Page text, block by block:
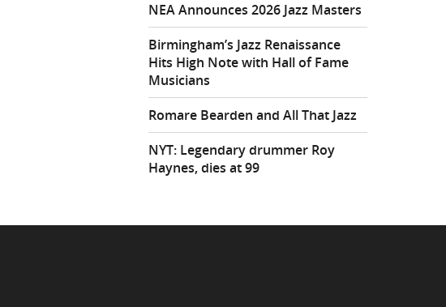
NEA Announces 2026 Jazz Masters
Birmingham’s Jazz Renaissance
Hits High Note with Hall of Fame
Musicians
Romare Bearden and All That Jazz
NYT: Legendary drummer Roy
Haynes, dies at 99